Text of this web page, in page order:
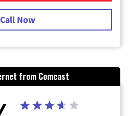
Call Now
from Comcast